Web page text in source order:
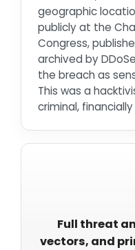
geographic
publicly at the
Congress,
archived by
the breach as
This was a
criminal,
Full threat
vectors, and